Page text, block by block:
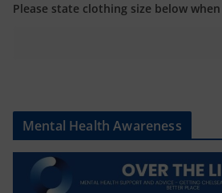
Please state clothing size below
Mental Health Awareness